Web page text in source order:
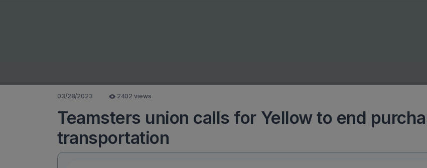
03/28/2023 2402 views
Teamsters union calls for Yellow to end
transportation